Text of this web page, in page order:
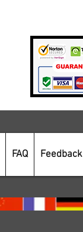
FAQ Feedback